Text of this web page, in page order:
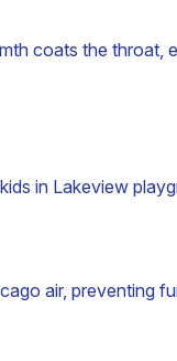
coats the throat,
in Lakeview
air, preventing